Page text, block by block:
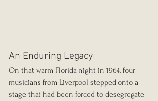
An Enduring Legacy
On that warm Florida night in 1964, four
musicians from Liverpool stepped onto a
stage that had been forced to desegregate